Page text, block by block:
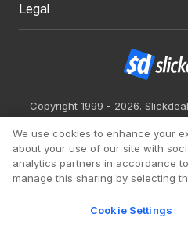
Legal
Copyright 1999 - 2026.
We use cookies to enhance your
about your use of our site with
analytics partners in accordance
manage this sharing by selecting
Cookie Settings